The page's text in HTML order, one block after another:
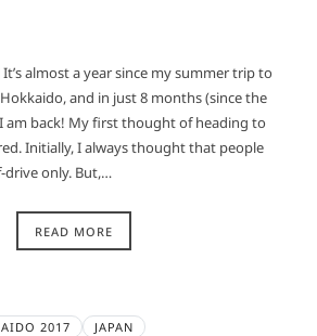
almost a year since my summer trip to
and in just 8 months (since the
am back! My first thought of heading to
Initially, I always thought that people
drive only. But,…
READ MORE
2017 JAPAN